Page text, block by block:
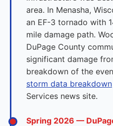
area. In Menasha,
an EF-3 tornado with
mile damage path.
DuPage County
significant damage
breakdown of the
storm data breakdown
Services news site.
Spring 2026 —